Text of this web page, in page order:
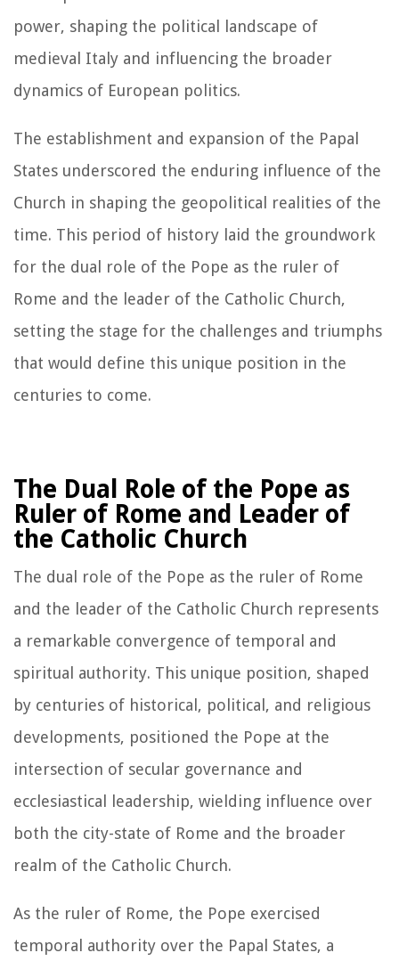
power, shaping the political landscape of
medieval Italy and influencing the broader
dynamics of European politics.
The establishment and expansion of the Papal
States underscored the enduring influence of the
Church in shaping the geopolitical realities of the
time. This period of history laid the groundwork
for the dual role of the Pope as the ruler of
Rome and the leader of the Catholic Church,
setting the stage for the challenges and triumphs
that would define this unique position in the
centuries to come.
The Dual Role of the Pope as
Ruler of Rome and Leader of
the Catholic Church
The dual role of the Pope as the ruler of Rome
and the leader of the Catholic Church represents
a remarkable convergence of temporal and
spiritual authority. This unique position, shaped
by centuries of historical, political, and religious
developments, positioned the Pope at the
intersection of secular governance and
ecclesiastical leadership, wielding influence over
both the city-state of Rome and the broader
realm of the Catholic Church.
As the ruler of Rome, the Pope exercised
temporal authority over the Papal States, a